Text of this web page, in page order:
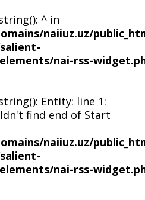
^ in
naiiuz.uz/
nai-rss-
Entity: line 1:
find end of Start
naiiuz.uz/
nai-rss-